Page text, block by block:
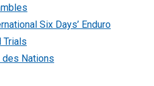
Six Days’ Enduro
Trials
des Nations